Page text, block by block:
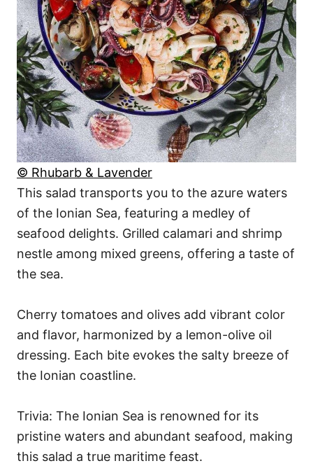
© Rhubarb & Lavender
This salad transports you to the azure waters
of the Ionian Sea, featuring a medley of
seafood delights. Grilled calamari and shrimp
nestle among mixed greens, offering a taste of
the sea.
Cherry tomatoes and olives add vibrant color
and flavor, harmonized by a lemon-olive oil
dressing. Each bite evokes the salty breeze of
the Ionian coastline.
Trivia: The Ionian Sea is renowned for its
pristine waters and abundant seafood, making
this salad a true maritime feast.